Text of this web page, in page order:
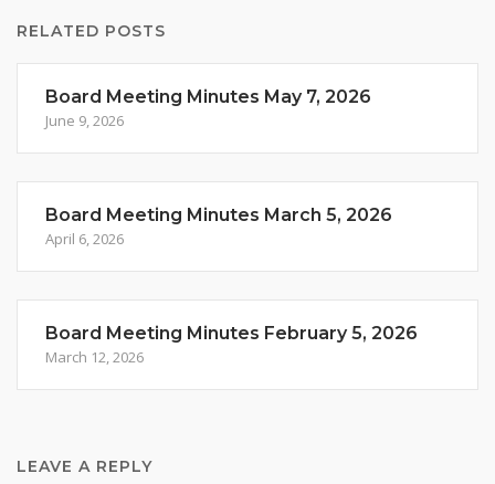
RELATED POSTS
Board Meeting Minutes May 7, 2026
June 9, 2026
Board Meeting Minutes March 5, 2026
April 6, 2026
Board Meeting Minutes February 5, 2026
March 12, 2026
LEAVE A REPLY